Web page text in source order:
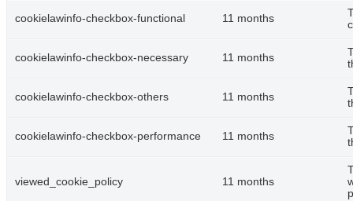
cookielawinfo-checkbox-functional 11 months
cookielawinfo-checkbox-necessary 11 months
cookielawinfo-checkbox-others 11 months
cookielawinfo-checkbox-performance 11 months
viewed_cookie_policy 11 months